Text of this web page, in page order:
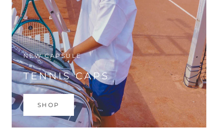
NEW CAPSULE
TENNIS CAPS
SHOP